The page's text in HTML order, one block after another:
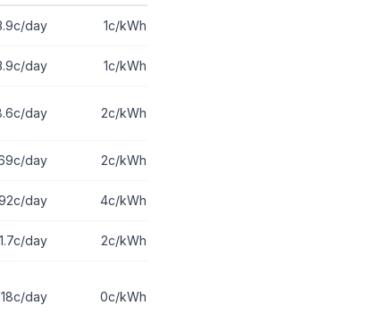
day 1c/kWh
day 1c/kWh
day 2c/kWh
day 2c/kWh
day 4c/kWh
day 2c/kWh
day 0c/kWh